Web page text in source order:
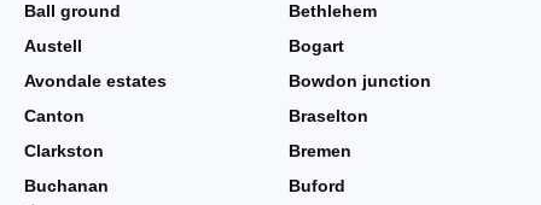
Ball ground
Bethlehem
Austell
Bogart
Avondale estates
Bowdon junction
Canton
Braselton
Clarkston
Bremen
Buchanan
Buford